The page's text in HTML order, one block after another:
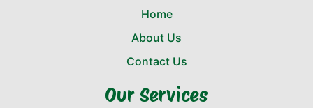
Home
About Us
Contact Us
Our Services